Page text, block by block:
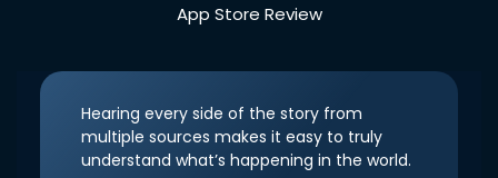
App Store Review
Hearing every side of the story from
multiple sources makes it easy to truly
understand what’s happening in the world.